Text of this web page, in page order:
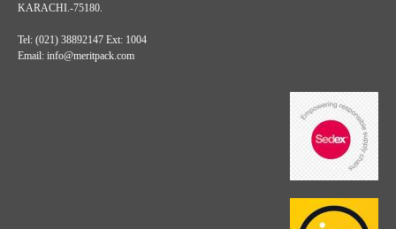
KARACHI.-75180.
Tel: (021) 38892147 Ext: 1004
Email: info@meritpack.com